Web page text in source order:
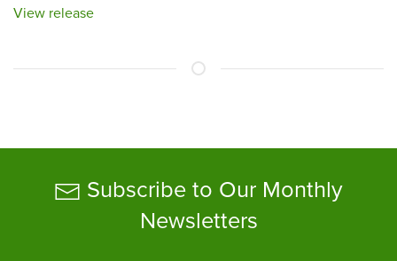
View release
Subscribe to Our Monthly
Newsletters